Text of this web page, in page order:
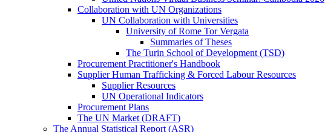
Collaboration with UN Organizations
UN Collaboration with Universities
University of Rome Tor Vergata
Summaries of Theses
The Turin School of Development (TSD)
Procurement Practitioner's Handbook
Supplier Human Trafficking & Forced Labour Resources
Supplier Resources
UN Operational Indicators
Procurement Plans
The UN Market (DRAFT)
The Annual Statistical Report (ASR)